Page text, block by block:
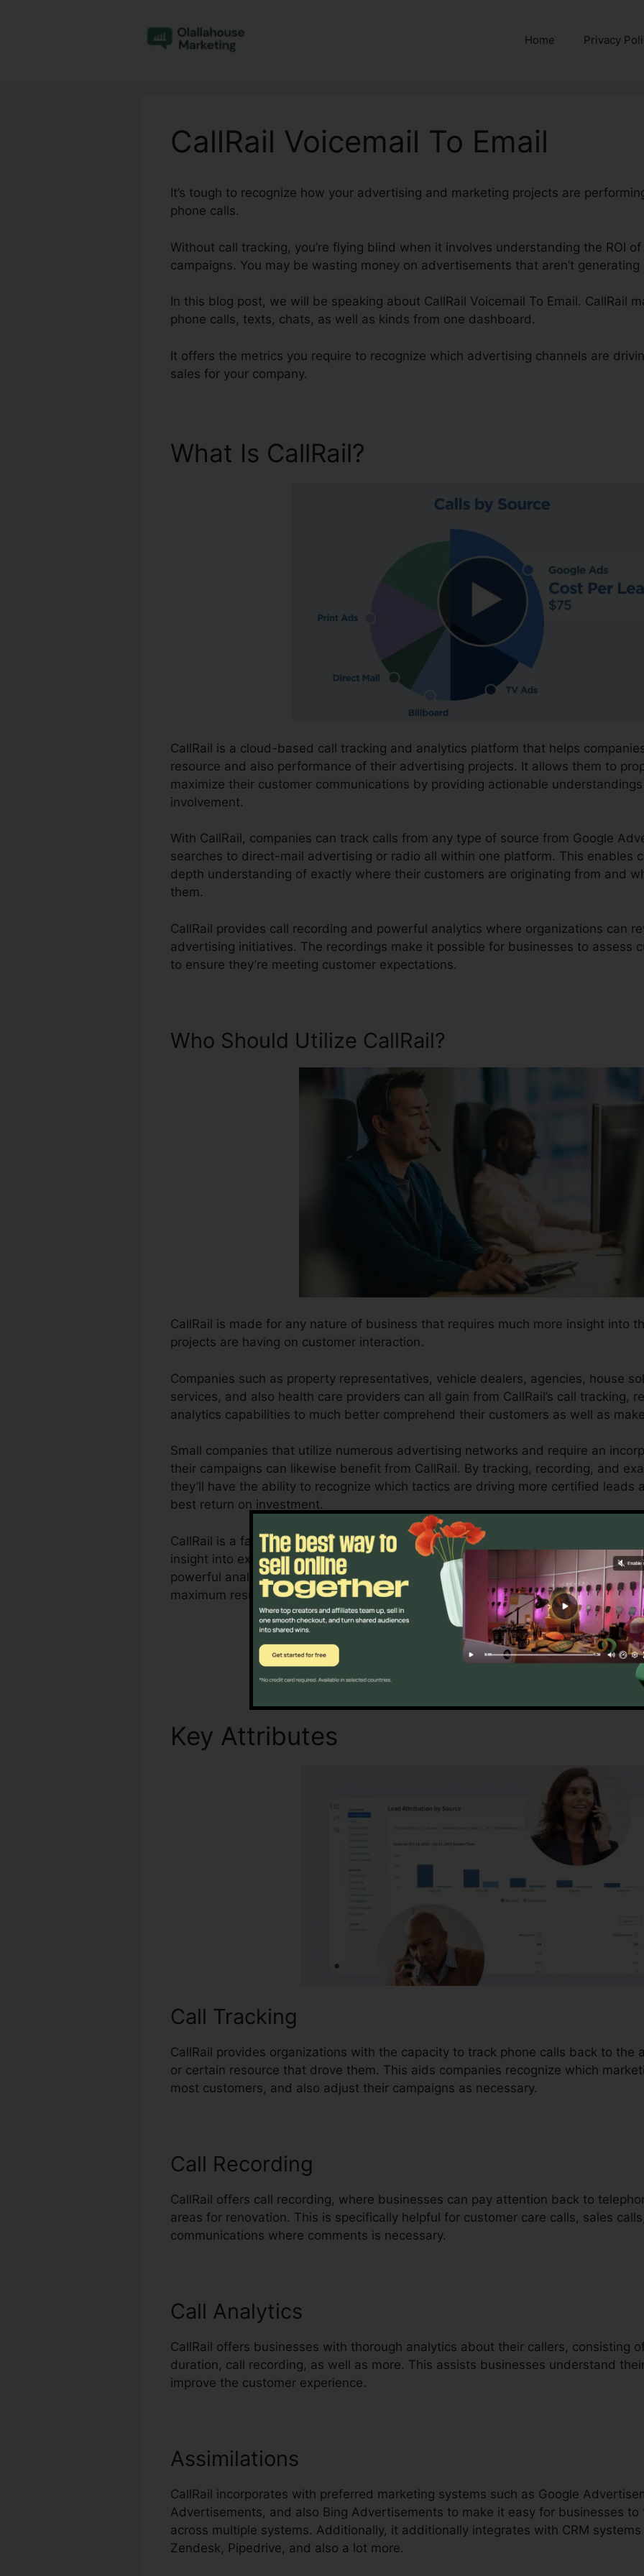
Home Privacy
CallRail Voicemail To Email
It’s tough to recognize how your advertising and marketing projects are
phone calls.
Without call tracking, you’re flying blind when it involves understanding the ROI
campaigns. You may be wasting money on advertisements that aren’t
In this blog post, we will be speaking about CallRail Voicemail To Email. CallRail
phone calls, texts, chats, as well as kinds from one dashboard.
It offers the metrics you require to recognize which advertising channels are
sales for your company.
What Is CallRail?
CallRail is a cloud-based call tracking and analytics platform that helps
resource and also performance of their advertising projects. It allows them to
maximize their customer communications by providing actionable
involvement.
With CallRail, companies can track calls from any type of source from Google
searches to direct-mail advertising or radio all within one platform. This enables
depth understanding of exactly where their customers are originating from and
them.
CallRail provides call recording and powerful analytics where organizations can
advertising initiatives. The recordings make it possible for businesses to assess
to ensure they’re meeting customer expectations.
Who Should Utilize CallRail?
CallRail is made for any nature of business that requires much more insight into
projects are having on customer interaction.
Companies such as property representatives, vehicle dealers, agencies, house
services, and also health care providers can all gain from CallRail’s call tracking,
analytics capabilities to much better comprehend their customers as well as
Small companies that utilize numerous advertising networks and require an
their campaigns can likewise benefit from CallRail. By tracking, recording, and
they’ll have the ability to recognize which tactics are driving more certified leads
best return on investment.
CallRail is a fantastic tool for local business owners and marketing professionals
insight into exactly how customer interactions affect their advertising and
powerful analytics and also reporting abilities, businesses can optimize their
maximum results.
Discover If CallRail Is For You Today
Key Attributes
Call Tracking
CallRail provides organizations with the capacity to track phone calls back to the
or certain resource that drove them. This aids companies recognize which
most customers, and also adjust their campaigns as necessary.
Call Recording
CallRail offers call recording, where businesses can pay attention back to
areas for renovation. This is specifically helpful for customer care calls, sales
communications where comments is necessary.
Call Analytics
CallRail offers businesses with thorough analytics about their callers, consisting
duration, call recording, as well as more. This assists businesses understand
improve the customer experience.
Assimilations
CallRail incorporates with preferred marketing systems such as Google
Advertisements, and also Bing Advertisements to make it easy for businesses to
across multiple systems. Additionally, it additionally integrates with CRM
Zendesk, Pipedrive, and also a lot more.